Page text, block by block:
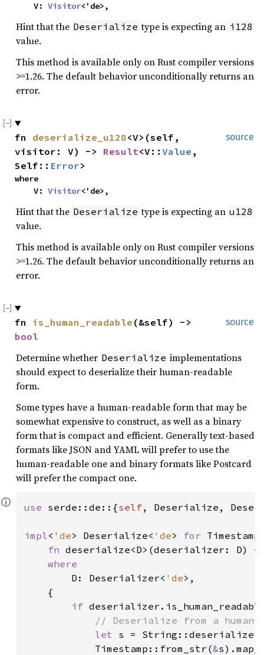
V: Visitor<'de>,
Hint that the Deserialize type is expecting an i128
value.
This method is available only on Rust compiler versions
>=1.26. The default behavior unconditionally returns an
error.
source
fn deserialize_u128<V>(self,
visitor: V) -> Result<V:: Value ,
Self:: Error>
where
V: Visitor<'de>,
Hint that the Deserialize type is expecting an u128
value.
This method is available only on Rust compiler versions
>=1.26. The default behavior unconditionally returns an
error.
source
fn is_human_readable (&self) ->
bool
Determine whether Deserialize implementations
should expect to deserialize their human-readable
form.
Some types have a human-readable form that may be
somewhat expensive to construct, as well as a binary
form that is compact and efficient. Generally text-based
formats like JSON and YAML will prefer to use the
human-readable one and binary formats like Postcard
will prefer the compact one.
ⓘ
use serde::de::{self, Deserialize,
impl< 'de> Deserialize< 'de> for
fn deserialize<D>(deserializer: D)
where
D: Deserializer< 'de>,
    {
if
// Deserialize from a
let s =
            Timestamp::from_str(
&